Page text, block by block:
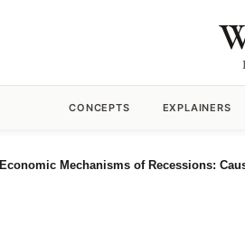
CONCEPTS EXPLAINERS
Economic Mechanisms of Recessions: